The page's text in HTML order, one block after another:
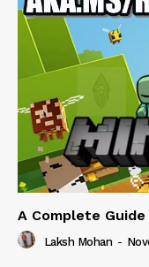
A Complete
Laksh Mohan -